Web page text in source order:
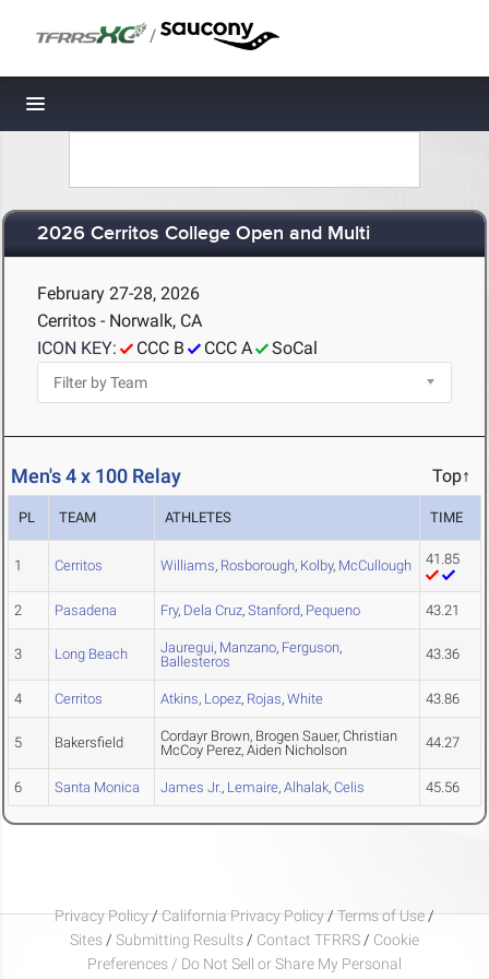
/
Toggle navigation
2026 Cerritos College Open and Multi
February 27-28, 2026
Cerritos - Norwalk, CA
ICON KEY:
CCC B CCC A SoCal
Men's 4 x 100 Relay Top↑
PL TEAM ATHLETES TIME
1 Cerritos Williams, Rosborough, Kolby, McCullough 41.85
2 Pasadena Fry, Dela Cruz, Stanford, Pequeno 43.21
3 Long Beach Jauregui, Manzano, Ferguson,
Ballesteros
43.36
4 Cerritos Atkins, Lopez, Rojas, White 43.86
5 Bakersfield
Cordayr Brown, Brogen Sauer, Christian
McCoy Perez, Aiden Nicholson
44.27
6 Santa Monica James Jr., Lemaire, Alhalak, Celis 45.56
Privacy Policy/California Privacy Policy/Terms of Use/
Sites / Submitting Results / Contact TFRRS / Cookie
Preferences / Do Not Sell or Share My Personal